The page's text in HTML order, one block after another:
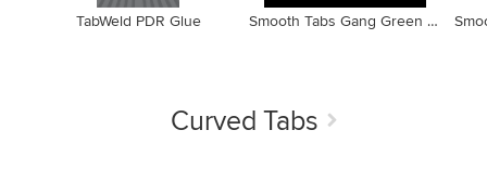
TabWeld PDR Glue Smooth Tabs Gang Green Edition 20mm Tab GBP20mm (10 pack)
Curved Tabs